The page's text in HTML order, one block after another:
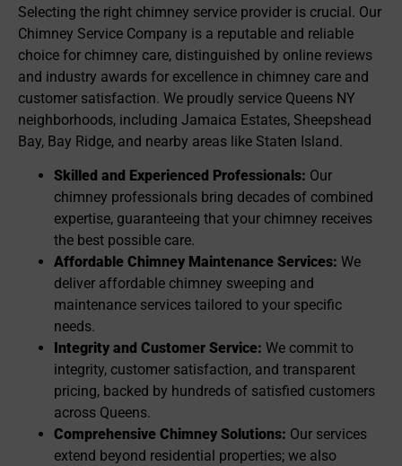
Selecting the right chimney service provider is crucial. Our
Chimney Service Company is a reputable and reliable
choice for chimney care, distinguished by online reviews
and industry awards for excellence in chimney care and
customer satisfaction. We proudly service Queens NY
neighborhoods, including Jamaica Estates, Sheepshead
Bay, Bay Ridge, and nearby areas like Staten Island.
Skilled and Experienced Professionals: Our
chimney professionals bring decades of combined
expertise, guaranteeing that your chimney receives
the best possible care.
Affordable Chimney Maintenance Services: We
deliver affordable chimney sweeping and
maintenance services tailored to your specific
needs.
Integrity and Customer Service: We commit to
integrity, customer satisfaction, and transparent
pricing, backed by hundreds of satisfied customers
across Queens.
Comprehensive Chimney Solutions: Our services
extend beyond residential properties; we also